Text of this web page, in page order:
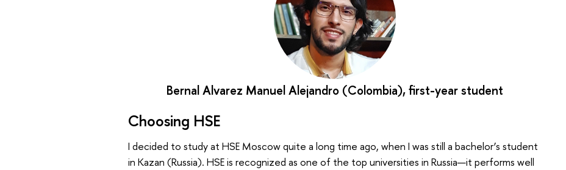
Bernal Alvarez Manuel Alejandro (Colombia), first-year student
Choosing HSE
I decided to study at HSE Moscow quite a long time ago, when I was still a bachelor’s student
in Kazan (Russia). HSE is recognized as one of the top universities in Russia—it performs well